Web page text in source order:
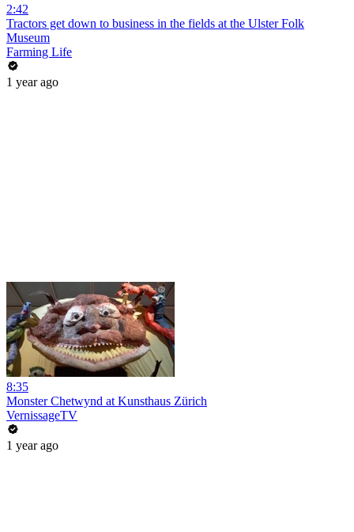
2:42
Tractors get down to business in the fields at the Ulster Folk
Museum
Farming Life
1 year ago
8:35
Monster Chetwynd at Kunsthaus Zürich
VernissageTV
1 year ago